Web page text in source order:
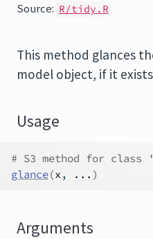
Source: R/tidy.R
This method glances
model object, if it
Usage
# S3 method for class
glance(x , ... )
Arguments